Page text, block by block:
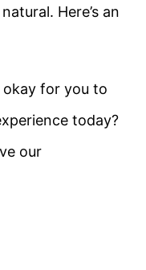
Here’s an
okay for you to
today?
our